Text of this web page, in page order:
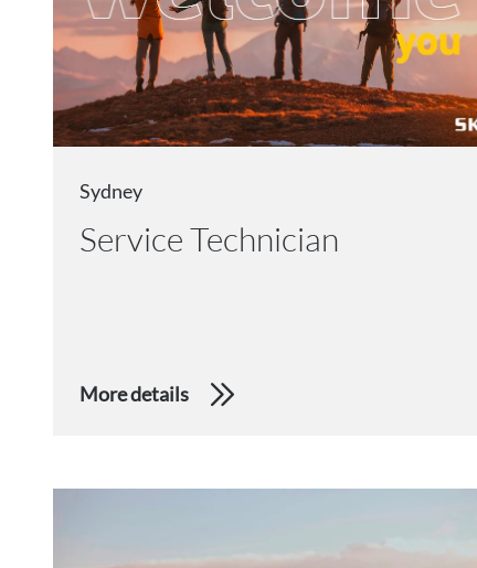
Sydney
Service Technician
More details